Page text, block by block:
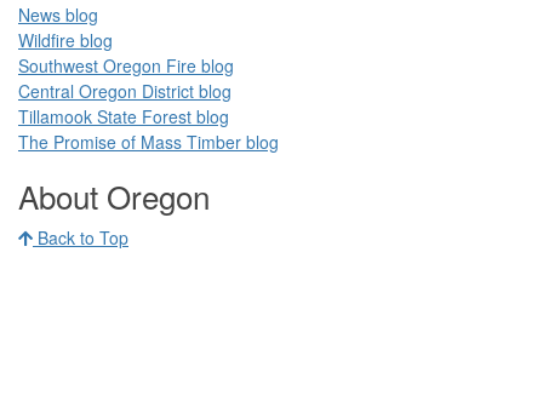
News blog​
Wildfire blog​
Southwest Oregon Fire blog​​
Central Oregon District blog
Tillamook State Forest blog​​
The Promise of Mass Timber​ blog​​
About Oregon
Back to Top